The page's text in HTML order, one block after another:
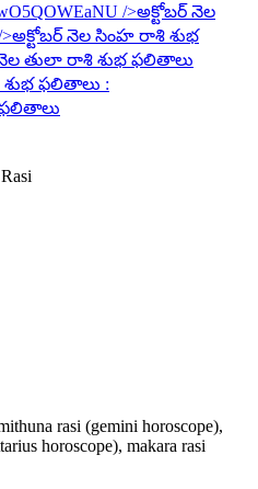
/>అక్టోబర్ నెల
>అక్టోబర్ నెల సింహ రాశి శుభ
నెల తులా రాశి శుభ ఫలితాలు
శుభ ఫలితాలు :
ఫలితాలు
rasi (gemini horoscope),
horoscope), makara rasi